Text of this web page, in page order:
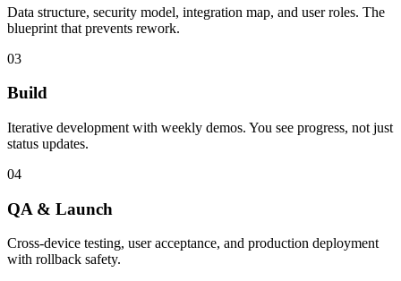
Data structure, security model, integration map, and user roles. The
blueprint that prevents rework.
03
Build
Iterative development with weekly demos. You see progress, not just
status updates.
04
QA & Launch
Cross-device testing, user acceptance, and production deployment
with rollback safety.